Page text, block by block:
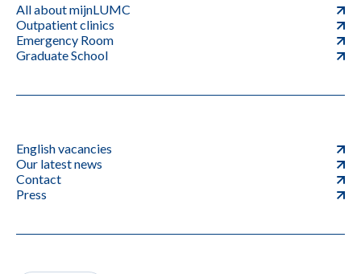
All about mijnLUMC
Outpatient clinics
Emergency Room
Graduate School
English vacancies
Our latest news
Contact
Press